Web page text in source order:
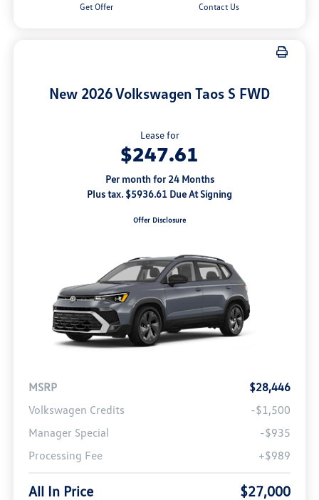
Get Offer Contact Us
New 2026 Volkswagen Taos S FWD
Lease for
$247.61
Per month for 24 Months
Plus tax. $5936.61 Due At Signing
Offer Disclosure
MSRP
$28,446
Volkswagen Credits
-$1,500
Manager Special
-$935
Processing Fee
+$989
All In Price $27,000